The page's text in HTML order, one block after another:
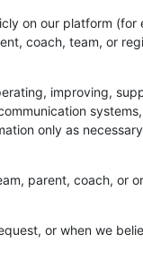
on our platform (for
coach, team, or
improving,
only as
parent, coach, or
or when we